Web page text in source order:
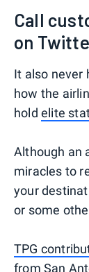
Call
on
It also never
how the
hold elite
Although an
miracles to
your
or some
TPG
from San